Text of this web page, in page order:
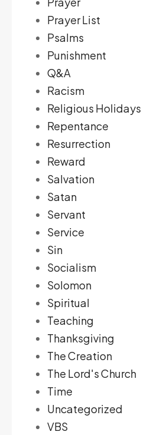
Prayer List
Psalms
Punishment
Q&A
Racism
Religious Holidays
Repentance
Resurrection
Reward
Salvation
Satan
Servant
Service
Sin
Socialism
Solomon
Spiritual
Teaching
Thanksgiving
The Creation
The Lord's Church
Time
Uncategorized
VBS